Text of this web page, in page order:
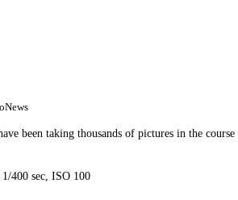
News
been taking thousands of pictures in the